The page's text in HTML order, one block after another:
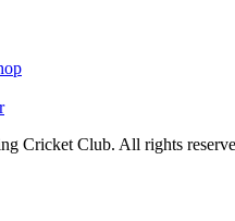
Cricket Club. All rights